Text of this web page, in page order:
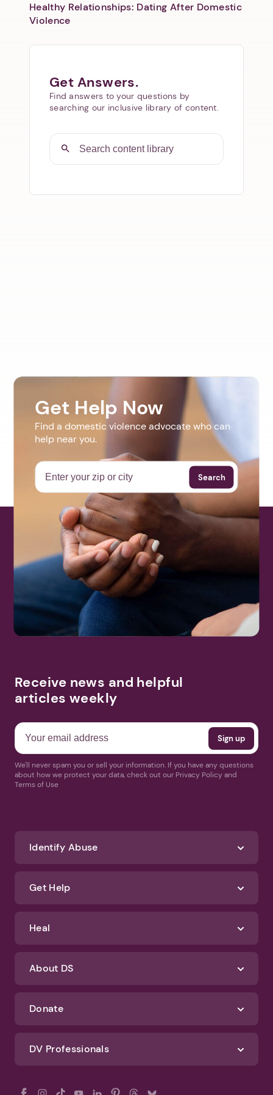
Healthy Relationships: Dating After Domestic
Violence
Get Answers.
Find answers to your questions by
searching our inclusive library of content.
Get Help Now
Find a domestic violence advocate who can
help near you.
Search
Receive news and helpful
articles weekly
We'll never spam you or sell your information. If you have any questions
about how we protect your data, check out our Privacy Policy and
Terms of Use
Identify Abuse
Get Help
Heal
About DS
Donate
DV Professionals